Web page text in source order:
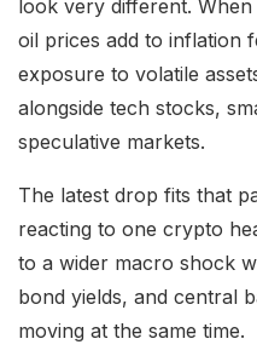
look very different.
oil prices add to inflation
exposure to volatile
alongside tech stocks,
speculative markets.
The latest drop fits that
reacting to one crypto
to a wider macro shock
bond yields, and central
moving at the same time.